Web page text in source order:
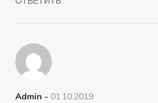
Admin - 01.10.2019